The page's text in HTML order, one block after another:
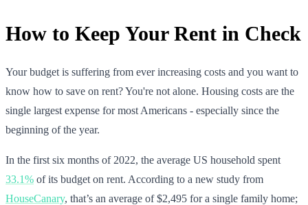
How to Keep Your Rent in Check
Your budget is suffering from ever increasing costs and you want to
know how to save on rent? You're not alone. Housing costs are the
single largest expense for most Americans - especially since the
beginning of the year.
In the first six months of 2022, the average US household spent
33.1% of its budget on rent. According to a new study from
HouseCanary, that’s an average of $2,495 for a single family home;